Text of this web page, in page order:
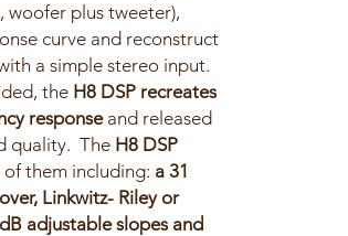
woofer plus tweeter),
curve and reconstruct
a simple stereo input.
the H8 DSP recreates
responseand released
quality. The H8 DSP
them including: a 31
Linkwitz- Riley or
adjustable slopes and